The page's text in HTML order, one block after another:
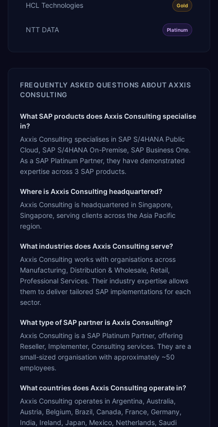
HCL Technologies Gold
NTT DATA Platinum
FREQUENTLY ASKED QUESTIONS ABOUT AXXIS
CONSULTING
What SAP products does Axxis Consulting specialise
in?
Axxis Consulting specialises in SAP S/4HANA Public
Cloud, SAP S/4HANA On-Premise, SAP Business One.
As a SAP Platinum Partner, they have demonstrated
expertise across 3 SAP products.
Where is Axxis Consulting headquartered?
Axxis Consulting is headquartered in Singapore,
Singapore, serving clients across the Asia Pacific
region.
What industries does Axxis Consulting serve?
Axxis Consulting works with organisations across
Manufacturing, Distribution & Wholesale, Retail,
Professional Services. Their industry expertise allows
them to deliver tailored SAP implementations for each
sector.
What type of SAP partner is Axxis Consulting?
Axxis Consulting is a SAP Platinum Partner, offering
Reseller, Implementer, Consulting services. They are a
small-sized organisation with approximately ~50
employees.
What countries does Axxis Consulting operate in?
Axxis Consulting operates in Argentina, Australia,
Austria, Belgium, Brazil, Canada, France, Germany,
India, Ireland, Japan, Mexico, Netherlands, Saudi